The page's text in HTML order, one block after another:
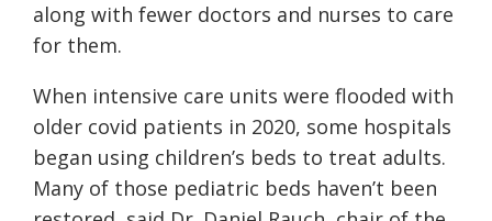
along with fewer doctors and nurses to care
for them.
When intensive care units were flooded with
older covid patients in 2020, some hospitals
began using children’s beds to treat adults.
Many of those pediatric beds haven’t been